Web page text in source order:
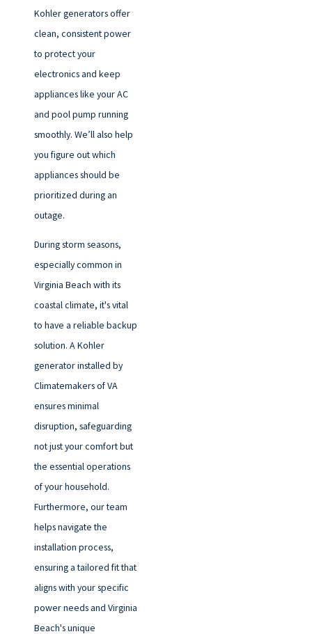
Kohler generators offer
clean, consistent power
to protect your
electronics and keep
appliances like your AC
and pool pump running
smoothly. We’ll also help
you figure out which
appliances should be
prioritized during an
outage.
During storm seasons,
especially common in
Virginia Beach with its
coastal climate, it's vital
to have a reliable backup
solution. A Kohler
generator installed by
Climatemakers of VA
ensures minimal
disruption, safeguarding
not just your comfort but
the essential operations
of your household.
Furthermore, our team
helps navigate the
installation process,
ensuring a tailored fit that
aligns with your specific
power needs and Virginia
Beach's unique